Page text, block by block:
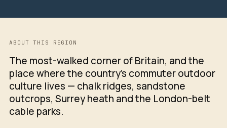
ABOUT THIS REGION
The most-walked corner of Britain, and the
place where the country's commuter outdoor
culture lives — chalk ridges, sandstone
outcrops, Surrey heath and the London-belt
cable parks.